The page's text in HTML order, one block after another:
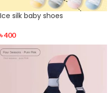
Ice silk baby shoes
৳400